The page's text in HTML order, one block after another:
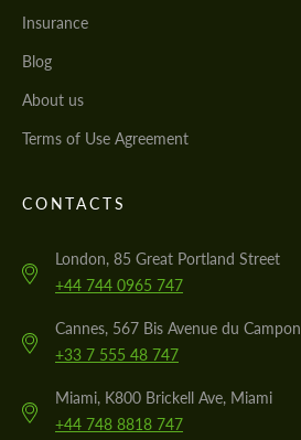
Insurance
Blog
About us
Terms of Use Agreement
CONTACTS
London, 85 Great Portland Street
+44 744 0965 747
Cannes, 567 Bis Avenue du Campon
+33 7 555 48 747
Miami, K800 Brickell Ave, Miami
+44 748 8818 747